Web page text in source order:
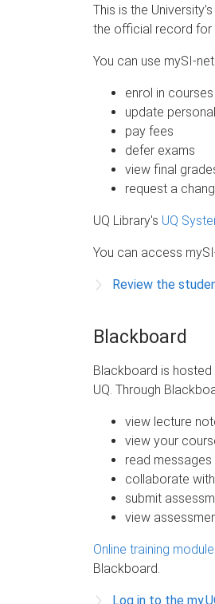
This is the
the official record for
You can use mySI-
enrol in courses
update
pay fees
defer exams
view final
request a
UQ Library's UQ
You can access
Review the
Blackboard
Blackboard is hosted
UQ. Through
view lecture
view your
read
collaborate
submit
view
Online training
Blackboard.
Log in to the